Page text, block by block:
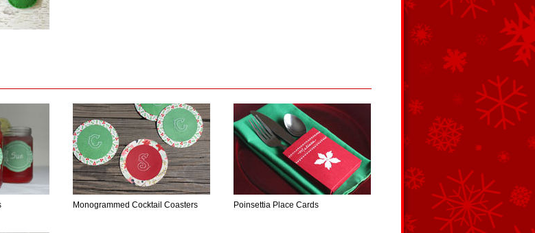
Monogrammed Cocktail Coasters Poinsettia Place Cards